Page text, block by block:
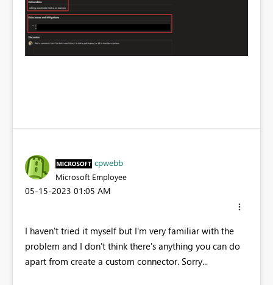
cpwebb
Microsoft Employee
‎05-15-2023 01:05 AM
I haven't tried it myself but I'm very familiar with the
problem and I don't think there's anything you can do
apart from create a custom connector. Sorry...